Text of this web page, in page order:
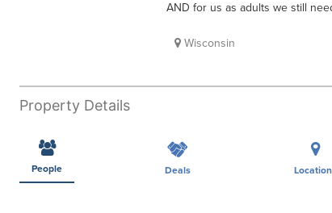
AND for us as adults we still
Wisconsin
Property Details
People Deals